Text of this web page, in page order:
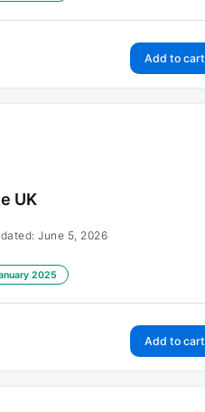
Add to cart
UK
June 5, 2026
2025
Add to cart